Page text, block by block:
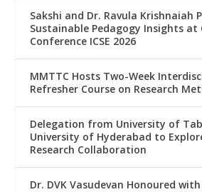
Sakshi and Dr. Ravula Krishnaiah
Sustainable Pedagogy Insights at
Conference ICSE 2026
MMTTC Hosts Two-Week
Refresher Course on Research
Delegation from University of
University of Hyderabad to
Research Collaboration
Dr. DVK Vasudevan Honoured